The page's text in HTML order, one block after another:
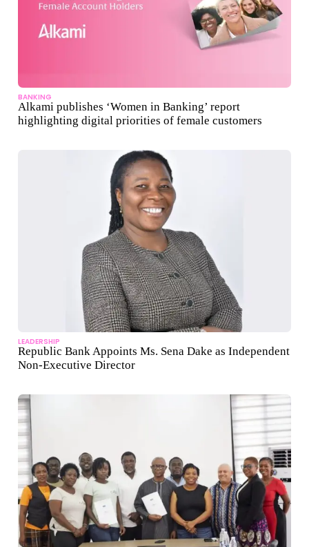
BANKING
Alkami publishes ‘Women in Banking’ report
highlighting digital priorities of female customers
LEADERSHIP
Republic Bank Appoints Ms. Sena Dake as Independent
Non-Executive Director